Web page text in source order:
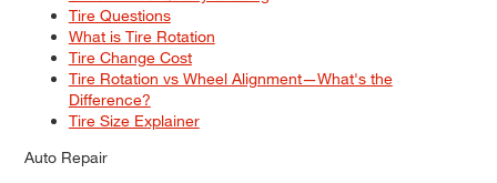
Tire Questions
What is Tire Rotation
Tire Change Cost
Tire Rotation vs Wheel Alignment—What's the
Difference?
Tire Size Explainer
Auto Repair